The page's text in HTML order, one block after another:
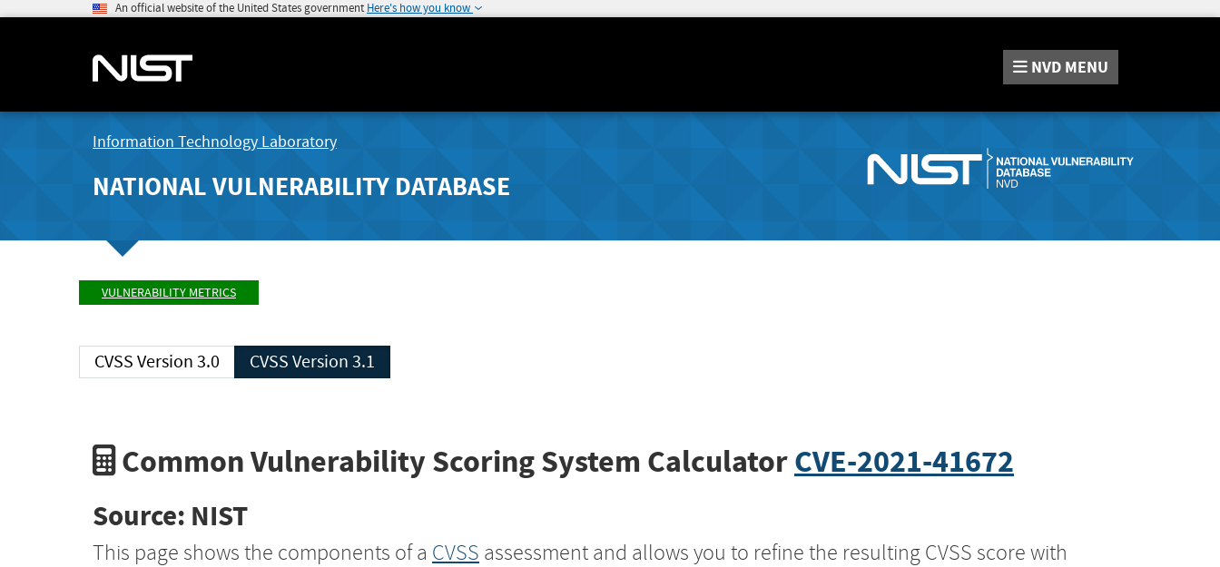
An official website of the United States government Here's how you know
NVD MENU
Information Technology Laboratory
NATIONAL VULNERABILITY DATABASE
VULNERABILITY METRICS
CVSS Version 3.0 CVSS Version 3.1
Common Vulnerability Scoring System CalculatorCVE-2021-41672
Source: NIST
This page shows the components of a CVSS assessment and allows you to refine the resulting CVSS score with